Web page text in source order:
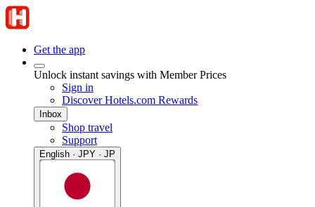
Get the app
Unlock instant savings with Member Prices
Sign in
Discover Hotels.com Rewards
Inbox
Shop travel
Support
English · JPY · JP